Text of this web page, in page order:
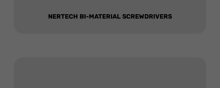
NERTECH BI-MATERIAL SCREWDRIVERS